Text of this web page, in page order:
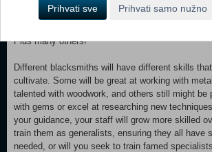
between. Tools - from axes to hammers, take
Plus many others!
Different blacksmiths will have different skills
cultivate. Some will be great at working with
talented with woodwork, and others still might be
with gems or excel at researching new
your guidance, your staff will grow more skilled
train them as generalists, ensuring they all have
needed, or will you seek to train famed
Prihvati sve Prihvati samo nužno